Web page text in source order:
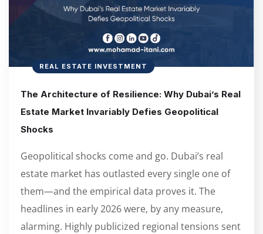
REAL ESTATE INVESTMENT
The Architecture of Resilience: Why Dubai’s Real
Estate Market Invariably Defies Geopolitical
Shocks
Geopolitical shocks come and go. Dubai’s real
estate market has outlasted every single one of
them—and the empirical data proves it. The
headlines in early 2026 were, by any measure,
alarming. Highly publicized regional tensions sent